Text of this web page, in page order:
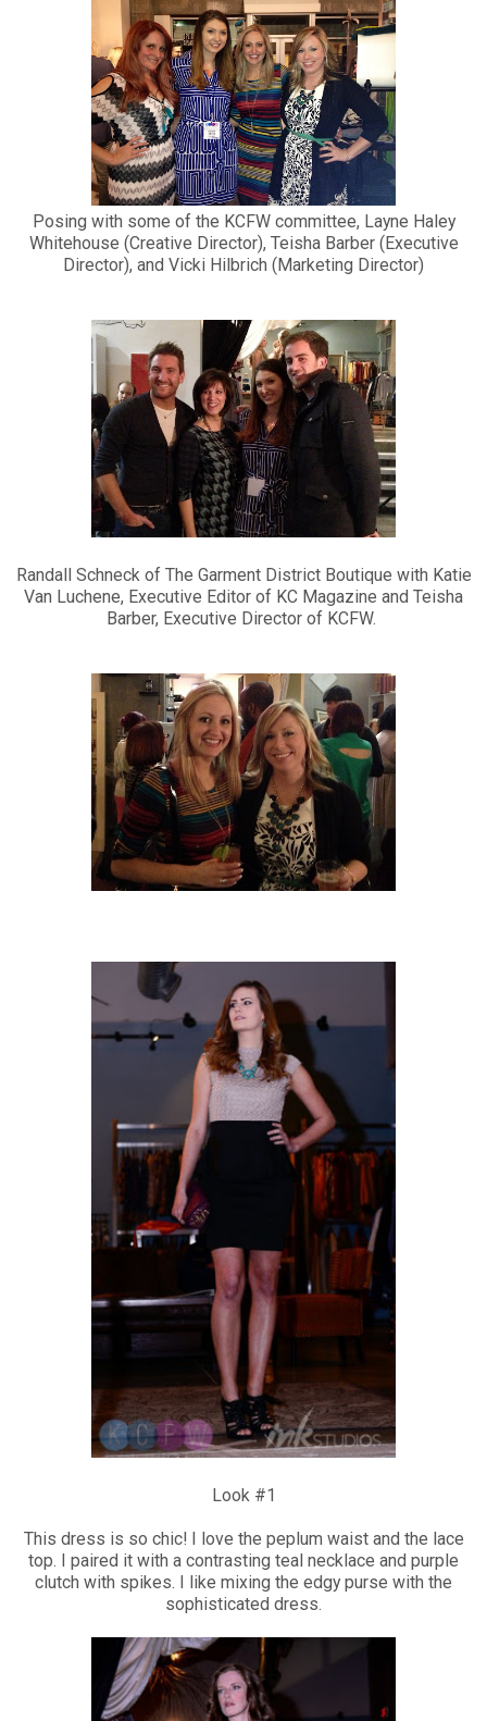
Posing with some of the KCFW committee, Layne Haley
Whitehouse (Creative Director), Teisha Barber (Executive
Director), and Vicki Hilbrich (Marketing Director)
Randall Schneck of The Garment District Boutique with Katie
Van Luchene, Executive Editor of KC Magazine and Teisha
Barber, Executive Director of KCFW.
Look #1
This dress is so chic! I love the peplum waist and the lace
top. I paired it with a contrasting teal necklace and purple
clutch with spikes. I like mixing the edgy purse with the
sophisticated dress.